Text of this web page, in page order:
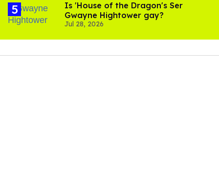
Is 'House of the Dragon's Ser
Gwayne Hightower gay?
Jul 28, 2026